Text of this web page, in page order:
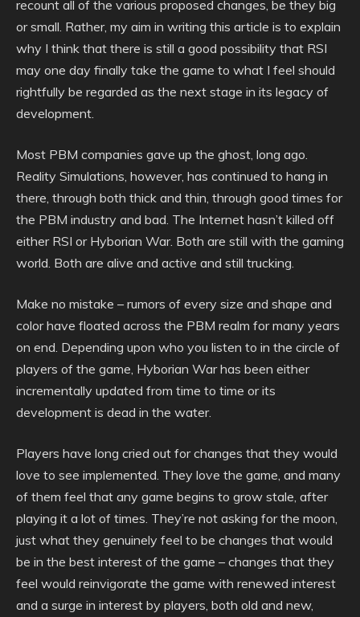
recount all of the various proposed changes, be they big
or small. Rather, my aim in writing this article is to explain
why I think that there is still a good possibility that RSI
may one day finally take the game to what I feel should
rightfully be regarded as the next stage in its legacy of
development.
Most PBM companies gave up the ghost, long ago.
Reality Simulations, however, has continued to hang in
there, through both thick and thin, through good times for
the PBM industry and bad. The Internet hasn’t killed off
either RSI or Hyborian War. Both are still with the gaming
world. Both are alive and active and still trucking.
Make no mistake – rumors of every size and shape and
color have floated across the PBM realm for many years
on end. Depending upon who you listen to in the circle of
players of the game, Hyborian War has been either
incrementally updated from time to time or its
development is dead in the water.
Players have long cried out for changes that they would
love to see implemented. They love the game, and many
of them feel that any game begins to grow stale, after
playing it a lot of times. They’re not asking for the moon,
just what they genuinely feel to be changes that would
be in the best interest of the game – changes that they
feel would reinvigorate the game with renewed interest
and a surge in interest by players, both old and new,